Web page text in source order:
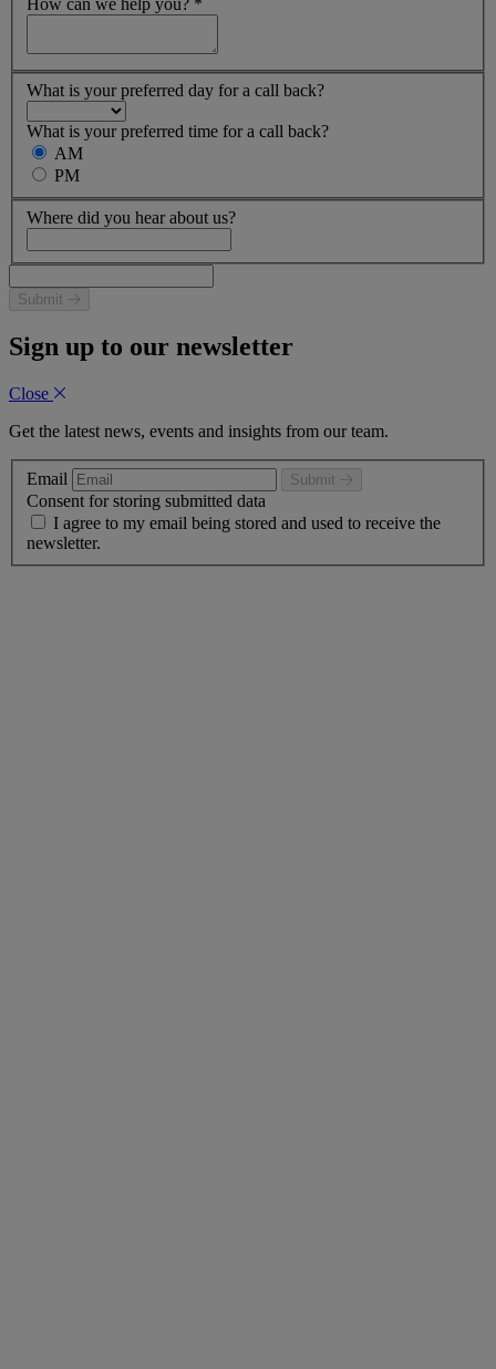
How can we help you? *
What is your preferred day for a call back?
What is your preferred time for a call back?
AM
PM
Where did you hear about us?
Submit
Sign up to our newsletter
Close
Get the latest news, events and insights from our team.
Email Submit
Consent for storing submitted data
I agree to my email being stored and used to receive the
newsletter.